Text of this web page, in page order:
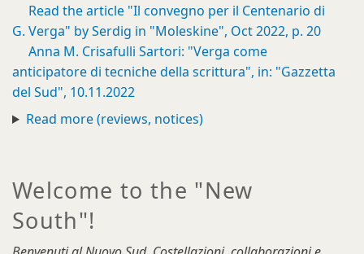
Read the article "Il convegno per il Centenario di
G. Verga" by Serdig in "Moleskine", Oct 2022, p. 20
Anna M. Crisafulli Sartori: "Verga come
anticipatore di tecniche della scrittura", in: "Gazzetta
del Sud", 10.11.2022
Read more (reviews, notices)
Welcome to the "New
South"!